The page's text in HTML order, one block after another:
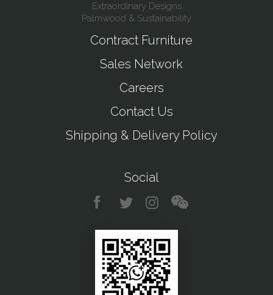
Extraordinary Designs
Palmwood & Sustainability
Contract Furniture
Sales Network
Careers
Contact Us
Shipping & Delivery Policy
Social